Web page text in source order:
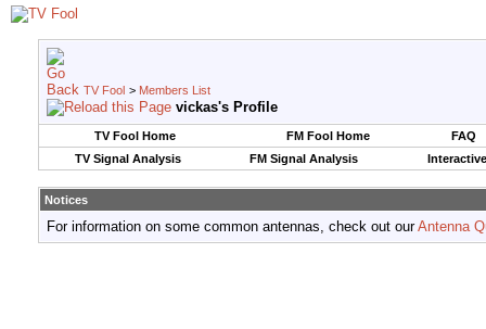
TV Fool > Members List
vickas's Profile
TV Fool Home FM Fool Home
FAQ
TV Signal Analysis
FM Signal Analysis
Notices
For information on some common antennas, check out ourAntenna